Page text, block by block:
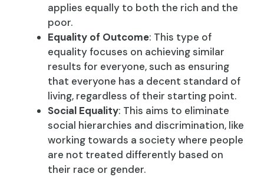
applies equally to both the rich and the
poor.
Equality of Outcome: This type of
equality focuses on achieving similar
results for everyone, such as ensuring
that everyone has a decent standard of
living, regardless of their starting point.
Social Equality: This aims to eliminate
social hierarchies and discrimination, like
working towards a society where people
are not treated differently based on
their race or gender.